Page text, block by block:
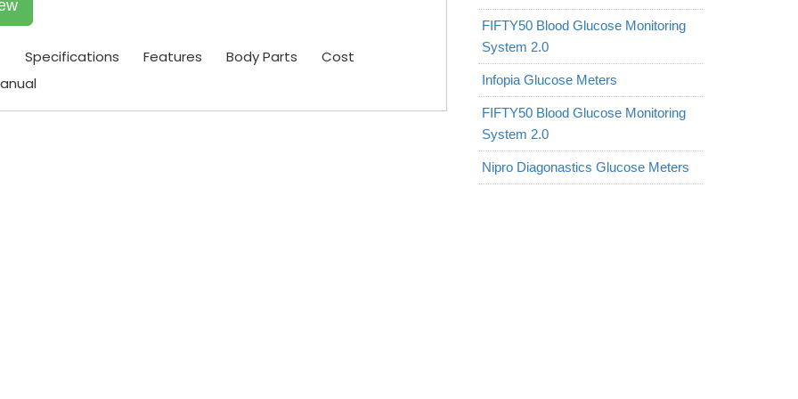
Specifications Features Body Parts
Cost
FIFTY50 Blood Glucose Monitoring
System 2.0
Infopia Glucose Meters
FIFTY50 Blood Glucose Monitoring
System 2.0
Nipro Diagonastics Glucose Meters